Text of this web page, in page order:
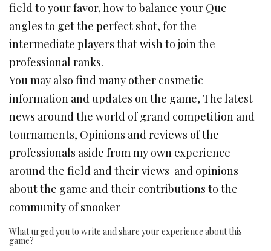
field to your favor, how to balance your Que
angles to get the perfect shot, for the
intermediate players that wish to join the
professional ranks.
You may also find many other cosmetic
information and updates on the game, The latest
news around the world of grand competition and
tournaments, Opinions and reviews of the
professionals aside from my own experience
around the field and their views and opinions
about the game and their contributions to the
community of snooker
What urged you to write and share your experience about this
game?